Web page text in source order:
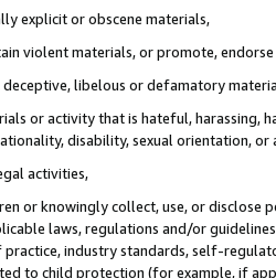
explicit or obscene materials,
violent materials, or promote,
libelous or defamatory
or activity that is hateful, harassing,
disability, sexual orientation, or
activities,
or knowingly collect, use, or
laws, regulations and/or
industry standards, self-
to child protection (for example, if